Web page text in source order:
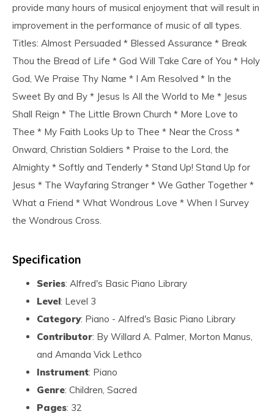
provide many hours of musical enjoyment that will result in
improvement in the performance of music of all types.
Titles: Almost Persuaded * Blessed Assurance * Break
Thou the Bread of Life * God Will Take Care of You * Holy
God, We Praise Thy Name * I Am Resolved * In the
Sweet By and By * Jesus Is All the World to Me * Jesus
Shall Reign * The Little Brown Church * More Love to
Thee * My Faith Looks Up to Thee * Near the Cross *
Onward, Christian Soldiers * Praise to the Lord, the
Almighty * Softly and Tenderly * Stand Up! Stand Up for
Jesus * The Wayfaring Stranger * We Gather Together *
What a Friend * What Wondrous Love * When I Survey
the Wondrous Cross.
Specification
Series: Alfred's Basic Piano Library
Level: Level 3
Category: Piano - Alfred's Basic Piano Library
Contributor: By Willard A. Palmer, Morton Manus,
and Amanda Vick Lethco
Instrument: Piano
Genre: Children, Sacred
Pages: 32